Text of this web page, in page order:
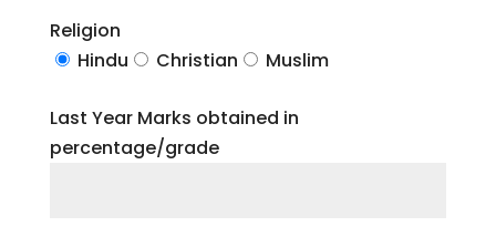
Religion
Hindu
Christian Muslim
Last Year Marks obtained in
percentage/grade